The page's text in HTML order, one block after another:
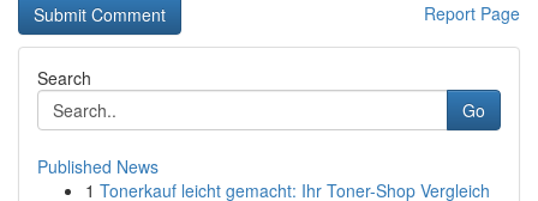
Report Page
Search
Go
Published News
1 Tonerkauf leicht gemacht: Ihr Toner-Shop Vergleich